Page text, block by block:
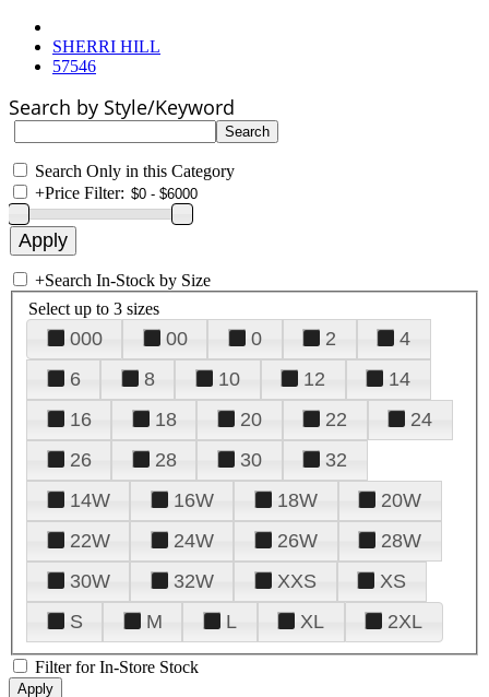
SHERRI HILL
57546
Search by Style/Keyword
Search Only in this Category
+Price Filter:
+Search In-Stock by Size
Select up to 3 sizes
000 00 0 2
4
6
8 10 12
14
16
18 20 22
24
26
28 30
32
14W
16W 18W
20W
22W
24W 26W
28W
30W
32W XXS
XS
S
M L XL 2XL
Filter for In-Store Stock